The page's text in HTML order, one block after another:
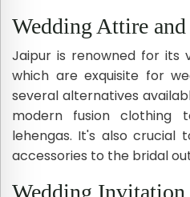
Wedding Attire and
Jaipur is renowned for its
which are exquisite for
several alternatives
modern fusion clothing
lehengas. It's also crucial
accessories to the bridal
Wedding Invitation